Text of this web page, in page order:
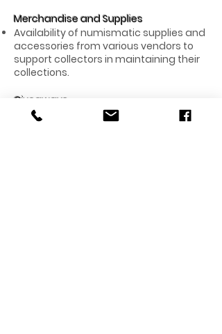
Merchandise and Supplies
Availability of numismatic supplies and
accessories from various vendors to
support collectors in maintaining their
collections.
Giveaways
Exciting giveaways for attendees,